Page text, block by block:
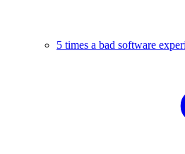
5 times a bad software